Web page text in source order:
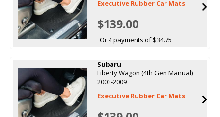
Executive Rubber Car Mats
$139.00
Or 4 payments of $34.75
Subaru
Liberty Wagon (4th Gen Manual)
2003-2009
Executive Rubber Car Mats